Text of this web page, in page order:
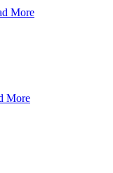
More
More